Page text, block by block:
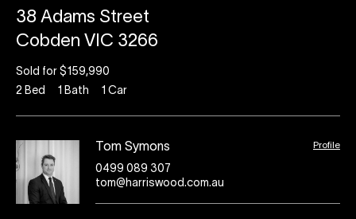
38 Adams Street
Cobden VIC 3266
Sold for $159,990
2 Bed 1 Bath 1 Car
Tom Symons Profile
0499 089 307
tom@harriswood.com.au